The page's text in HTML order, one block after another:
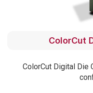
ColorCut
ColorCut Digital Die